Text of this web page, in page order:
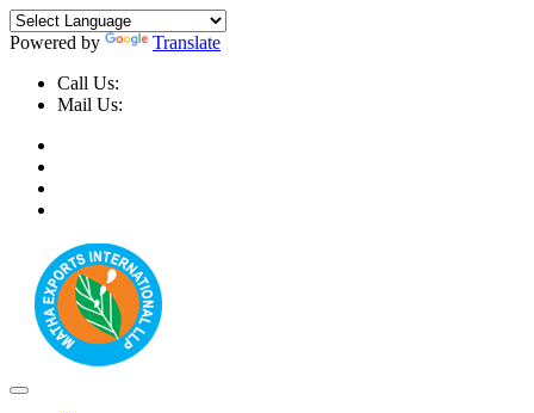
Powered by
Translate
Call Us:
Mail Us: